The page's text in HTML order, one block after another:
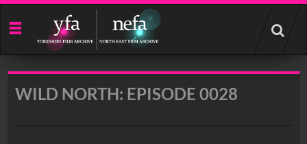
Start
your
search
WILD NORTH: EPISODE 0028